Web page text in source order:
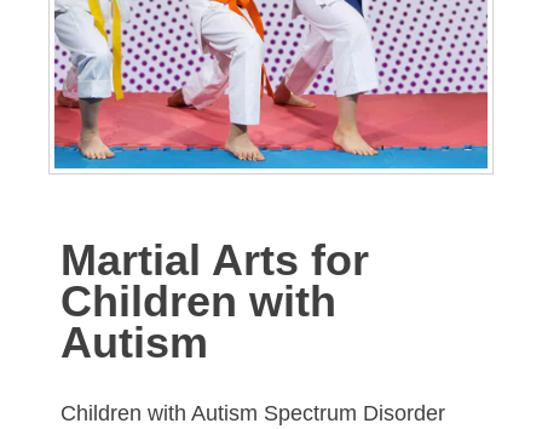
Martial Arts for
Children with
Autism
Children with Autіѕm Sресtrum Dіѕоrdеr